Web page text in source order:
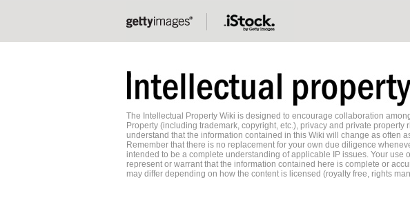
The Intellectual Property Wiki is designed to encourage collaboration
Property (including trademark, copyright, etc.), privacy and private
understand that the information contained in this Wiki will change as often
Remember that there is no replacement for your own due diligence
intended to be a complete understanding of applicable IP issues. Your
represent or warrant that the information contained here is complete or
may differ depending on how the content is licensed (royalty free, rights